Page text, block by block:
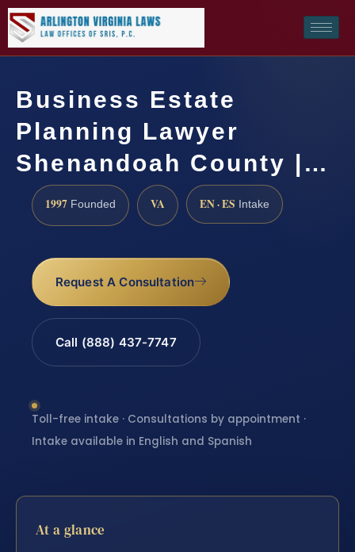
Business Estate
Planning Lawyer
Shenandoah County |…
1997 Founded VA EN · ES Intake
Request A Consultation
Call (888) 437-7747
Toll-free intake · Consultations by appointment ·
Intake available in English and Spanish
At a glance